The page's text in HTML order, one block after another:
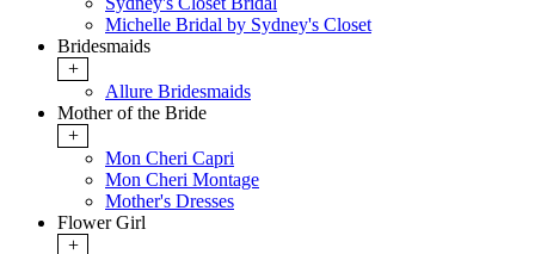
Michelle Bridal by Sydney's Closet
Bridesmaids
+
Allure Bridesmaids
Mother of the Bride
+
Mon Cheri Capri
Mon Cheri Montage
Mother's Dresses
Flower Girl
+